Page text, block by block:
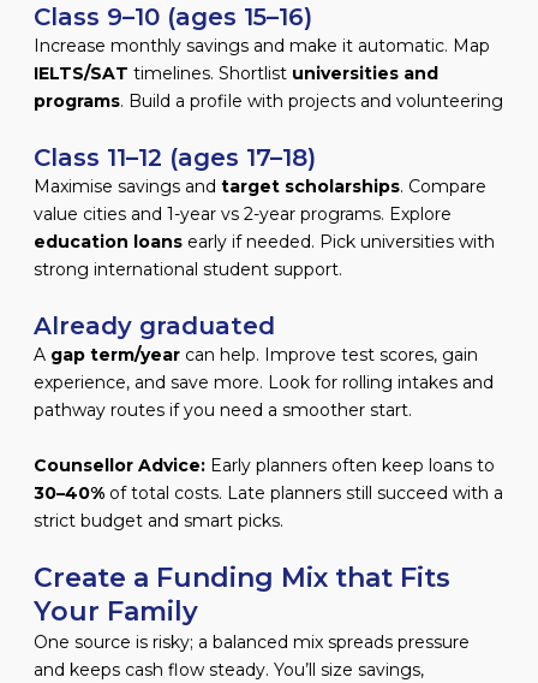
Class 9–10 (ages 15–16)
Increase monthly savings and make it automatic. Map
IELTS/SAT timelines. Shortlist universities and
programs. Build a profile with projects and volunteering
Class 11–12 (ages 17–18)
Maximise savings and target scholarships. Compare
value cities and 1-year vs 2-year programs. Explore
education loansearly if needed. Pick universities with
strong international student support.
Already graduated
A gap term/yearcan help. Improve test scores, gain
experience, and save more. Look for rolling intakes and
pathway routes if you need a smoother start.
Counsellor Advice:Early planners often keep loans to
30–40%of total costs. Late planners still succeed with a
strict budget and smart picks.
Create a Funding Mix that Fits
Your Family
One source is risky; a balanced mix spreads pressure
and keeps cash flow steady. You’ll size savings,